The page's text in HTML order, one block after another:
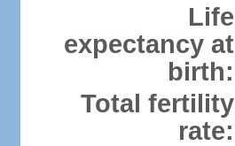
Life
expectancy at
birth:
Total fertility
rate: